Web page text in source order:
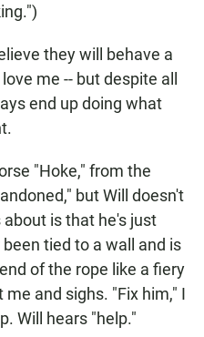
they will behave a
me -- but despite all
end up doing what
"Hoke," from the
but Will doesn't
is that he's just
tied to a wall and is
of the rope like a fiery
and sighs. "Fix him," I
Will hears "help."